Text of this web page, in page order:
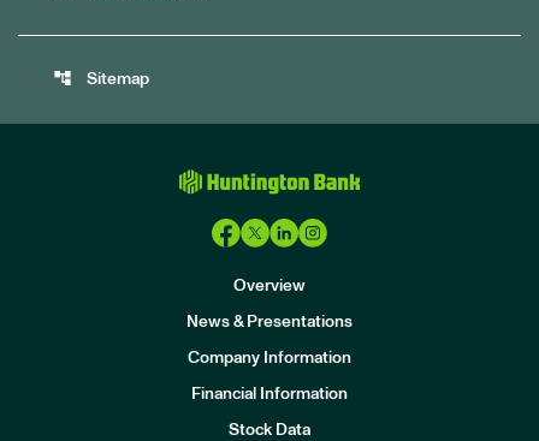
account_tree Sitemap
Overview
News & Presentations
Company Information
Financial Information
Stock Data